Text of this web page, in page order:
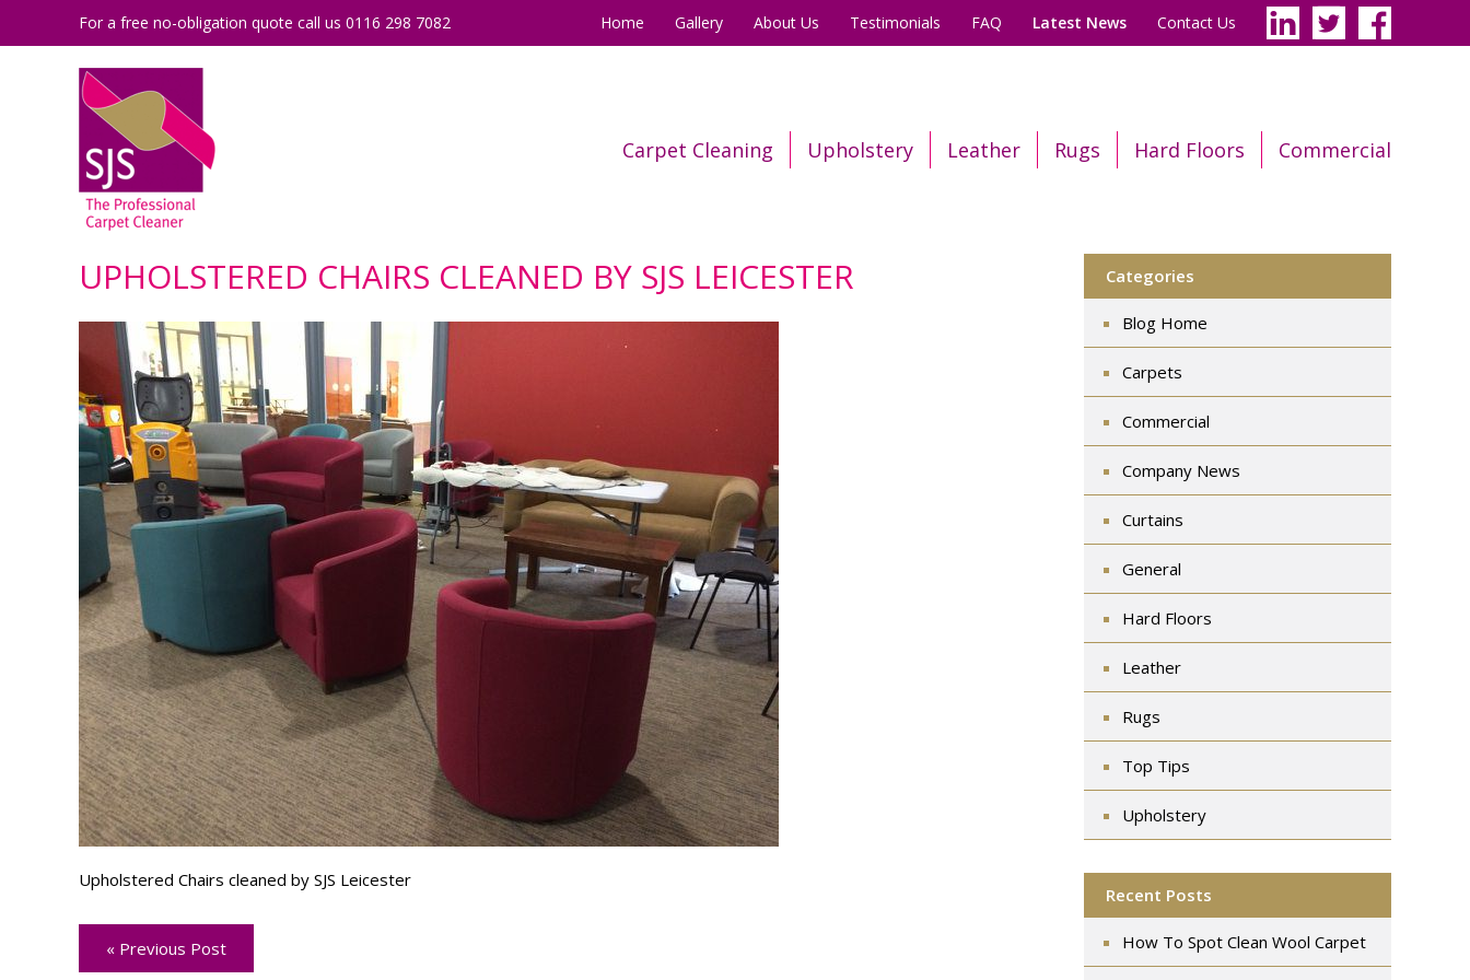
Home Gallery About Us Testimonials FAQ Latest News Contact Us
For a free no-obligation quote call us 0116 298 7082
Carpet Cleaning Upholstery Leather Rugs Hard Floors Commercial
UPHOLSTERED CHAIRS CLEANED BY SJS LEICESTER
Upholstered Chairs cleaned by SJS Leicester
« Previous Post
Categories
Blog Home
Carpets
Commercial
Company News
Curtains
General
Hard Floors
Leather
Rugs
Top Tips
Upholstery
Recent Posts
How To Spot Clean Wool Carpet